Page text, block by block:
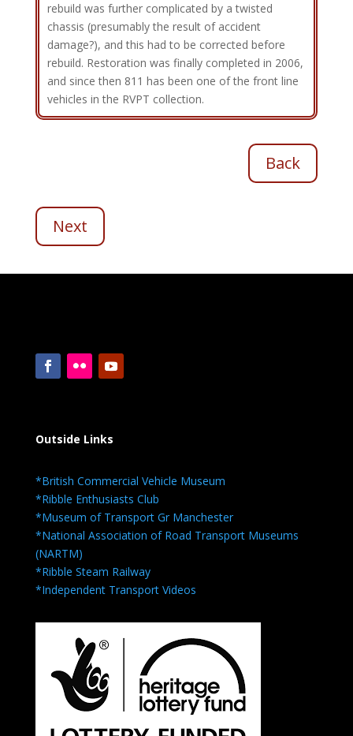
rebuild was further complicated by a twisted
chassis (presumably the result of accident
damage?), and this had to be corrected before
rebuild. Restoration was finally completed in 2006,
and since then 811 has been one of the front line
vehicles in the RVPT collection.
Back
Next
Outside Links
*British Commercial Vehicle Museum
*Ribble Enthusiasts Club
*Museum of Transport Gr Manchester
*National Association of Road Transport Museums
(NARTM)
*Ribble Steam Railway
*Independent Transport Videos